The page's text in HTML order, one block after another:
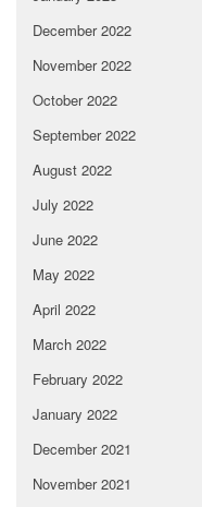
December 2022
November 2022
October 2022
September 2022
August 2022
July 2022
June 2022
May 2022
April 2022
March 2022
February 2022
January 2022
December 2021
November 2021